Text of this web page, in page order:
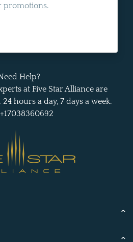
promotions.
Help?
at Five Star Alliance are
hours a day, 7 days a week.